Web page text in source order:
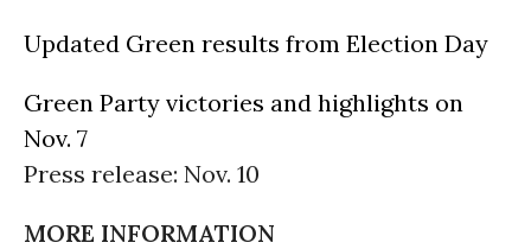
Updated Green results from Election Day
Green Party victories and highlights on
Nov. 7
Press release: Nov. 10
MORE INFORMATION